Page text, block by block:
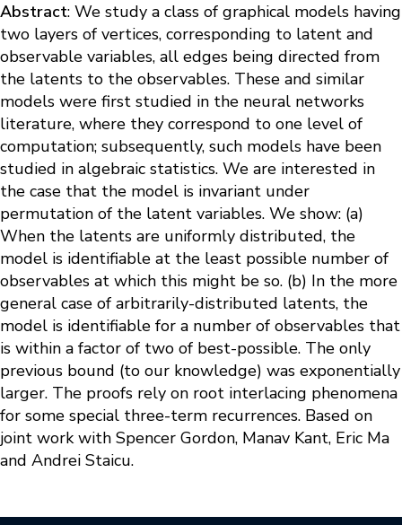
Abstract: We study a class of graphical models having
two layers of vertices, corresponding to latent and
observable variables, all edges being directed from
the latents to the observables. These and similar
models were first studied in the neural networks
literature, where they correspond to one level of
computation; subsequently, such models have been
studied in algebraic statistics. We are interested in
the case that the model is invariant under
permutation of the latent variables. We show: (a)
When the latents are uniformly distributed, the
model is identifiable at the least possible number of
observables at which this might be so. (b) In the more
general case of arbitrarily-distributed latents, the
model is identifiable for a number of observables that
is within a factor of two of best-possible. The only
previous bound (to our knowledge) was exponentially
larger. The proofs rely on root interlacing phenomena
for some special three-term recurrences. Based on
joint work with Spencer Gordon, Manav Kant, Eric Ma
and Andrei Staicu.